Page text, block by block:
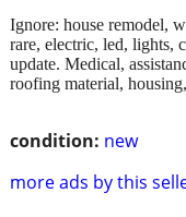
condition: new
more ads by this
Ignore: house remodel,
rare, electric, led, lights,
update. Medical,
roofing material,